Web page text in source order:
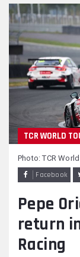
TCR WORLD
Facebook
Photo: TCR
Pepe
return
Racing